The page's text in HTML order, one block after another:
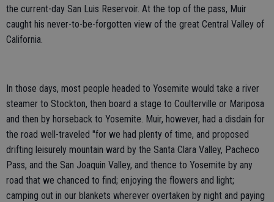
the current-day San Luis Reservoir. At the top of the pass, Muir
caught his never-to-be-forgotten view of the great Central Valley of
California.
In those days, most people headed to Yosemite would take a river
steamer to Stockton, then board a stage to Coulterville or Mariposa
and then by horseback to Yosemite. Muir, however, had a disdain for
the road well-traveled "for we had plenty of time, and proposed
drifting leisurely mountain ward by the Santa Clara Valley, Pacheco
Pass, and the San Joaquin Valley, and thence to Yosemite by any
road that we chanced to find; enjoying the flowers and light;
camping out in our blankets wherever overtaken by night and paying